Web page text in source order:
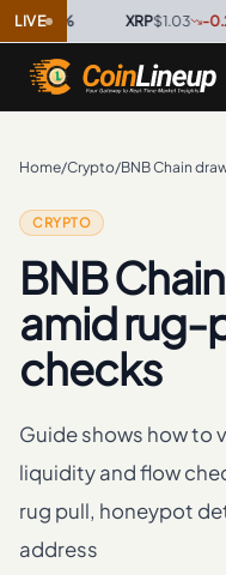
LIVE
%· $1.03 -0.20%·
Home/Crypto/BNB Chain
CRYPTO
BNB
amid rug-
checks
Guide shows how to
liquidity and flow
rug pull, honeypot
address